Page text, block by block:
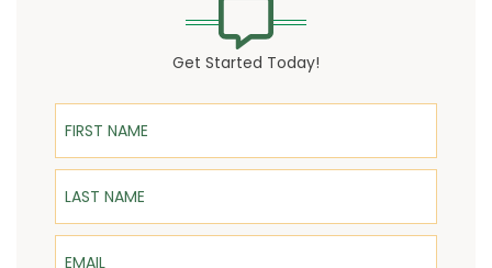
Get Started Today!
First Name
Last Name
Email